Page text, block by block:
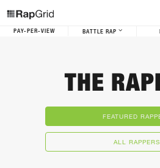
PAY-PER-VIEW BATTLE RAP
THE
FEATURED
ALL RAPPERS